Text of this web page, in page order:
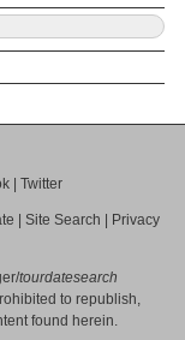
Twitter
Site Search
Privacy
/tourdatesearch
to republish,
found herein.